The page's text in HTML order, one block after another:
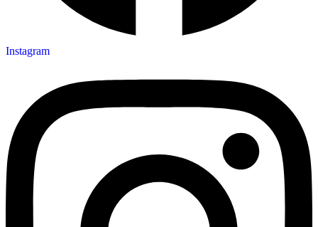
Instagram